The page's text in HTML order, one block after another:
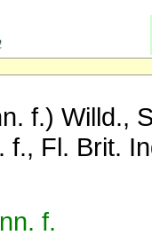
f.) Willd.,
f., Fl. Brit.
f.